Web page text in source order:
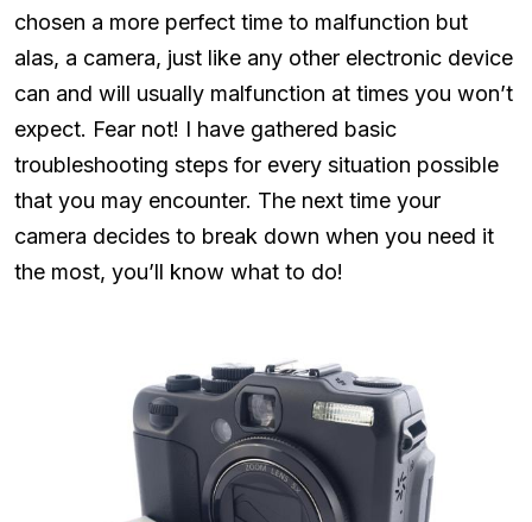
chosen a more perfect time to malfunction but
alas, a camera, just like any other electronic device
can and will usually malfunction at times you won’t
expect. Fear not! I have gathered basic
troubleshooting steps for every situation possible
that you may encounter. The next time your
camera decides to break down when you need it
the most, you’ll know what to do!